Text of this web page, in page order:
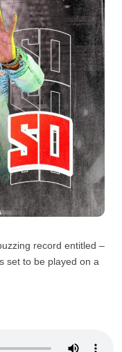
record entitled –
set to be played on a